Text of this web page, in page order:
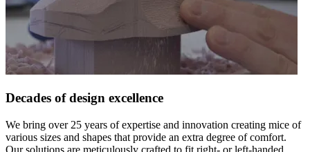
Decades of design excellence
We bring over 25 years of expertise and innovation creating mice of
various sizes and shapes that provide an extra degree of comfort.
Our solutions are meticulously crafted to fit right- or left-handed